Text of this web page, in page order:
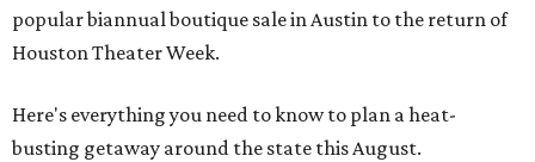
popular biannual boutique sale in Austin to the return of
Houston Theater Week.
Here's everything you need to know to plan a heat-
busting getaway around the state this August.